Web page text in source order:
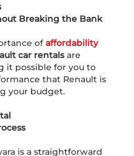
Breaking the Bank
ofaffordability
car rentalsare
it possible for you to
that Renault is
your budget.
is a straightforward